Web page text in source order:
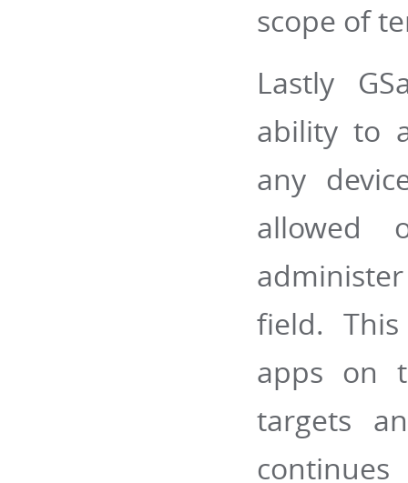
scope of
Lastly
ability to
any
allowed
field.
apps on
targets